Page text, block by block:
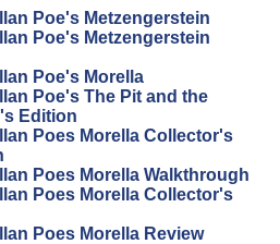
Poe's Metzengerstein
Poe's Metzengerstein
Poe's Morella
Poe's The Pit and the
Edition
Poes Morella Collector's
Poes Morella Walkthrough
Poes Morella Collector's
Poes Morella Review